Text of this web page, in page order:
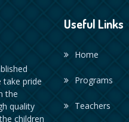
take pride
the
quality
children
Useful Links
Home
Programs
Teachers